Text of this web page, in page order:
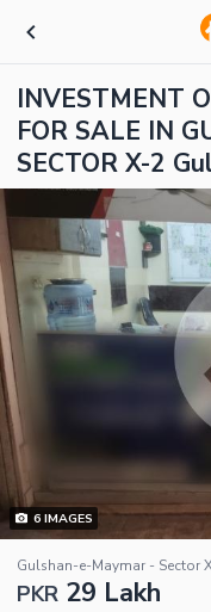
INVESTMENT
FOR SALE IN
SECTOR X-2
6IMAGES
Gulshan-e-Maymar - Sector
PKR 29 Lakh